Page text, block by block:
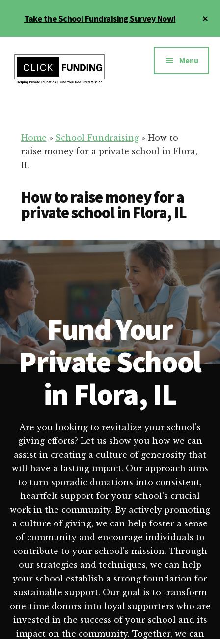
Take the School Fundraising Survey Now!
menu
Education
for
Your
School
Menu
Home » School Fundraising» How to
raise money for a private school in Flora,
IL
How to raise money for a
private school in Flora, IL
Fund Your
Private School
in Flora, IL
Are you looking to revitalize your school's
giving efforts? Let us show you how we can
assist in creating a culture of generosity that
will have a lasting impact. Our approach aims
to turn sporadic donations into consistent,
heartfelt support for your school's crucial
work in the community. By actively promoting
a culture of giving, we can help foster a sense
of community and encourage individuals to
contribute to your school's mission. Through
our strategies and techniques, we can help
your school establish a strong foundation for
sustainable support. Our goal is to transform
one-time donors into loyal supporters who are
invested in the success of your school and its
impact on the community. Together, we can